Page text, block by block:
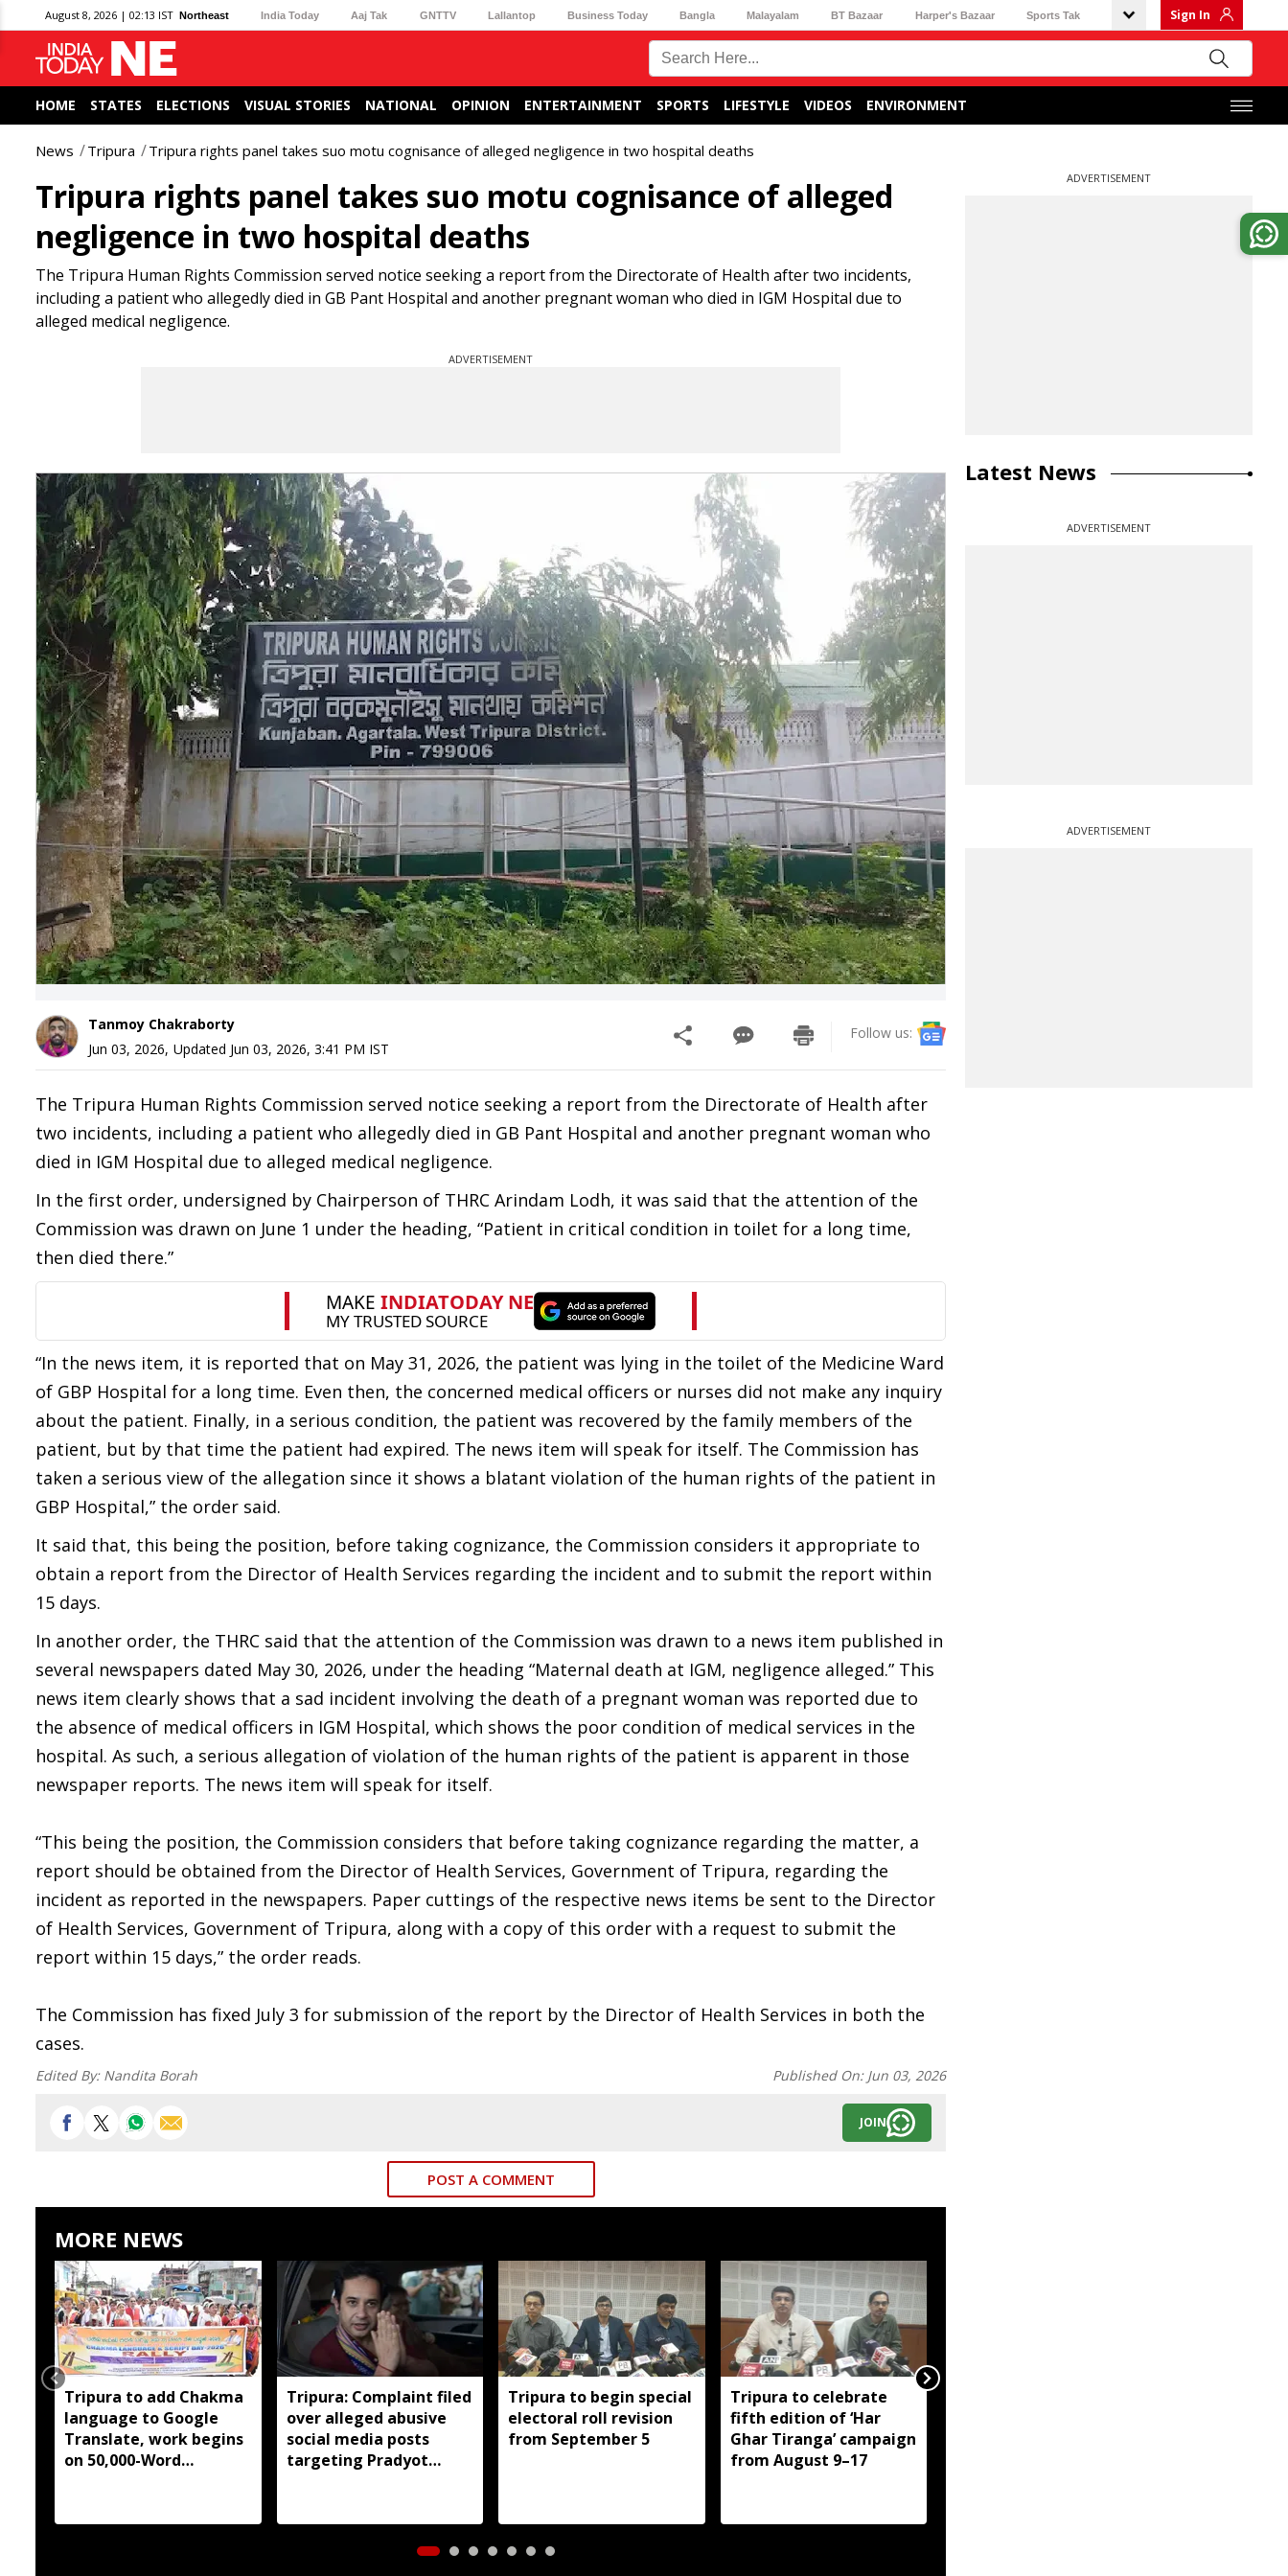
August 8, 2026 | 02:13 IST Northeast India Today Aaj Tak GNTTV Lallantop Business Today Bangla Malayalam BT Bazaar Harper's Bazaar Sports Tak Sign In
HOME STATES ELECTIONS VISUAL STORIES NATIONAL OPINION ENTERTAINMENT SPORTS LIFESTYLE VIDEOS ENVIRONMENT
News Tripura Tripura rights panel takes suo motu cognisance of alleged negligence in two hospital deaths
Tripura rights panel takes suo motu cognisance of alleged
negligence in two hospital deaths
The Tripura Human Rights Commission served notice seeking a report from the Directorate of Health after two incidents,
including a patient who allegedly died in GB Pant Hospital and another pregnant woman who died in IGM Hospital due to
alleged medical negligence.
ADVERTISEMENT
Tanmoy Chakraborty
Jun 03, 2026, Updated Jun 03, 2026, 3:41 PM IST
Follow us:
The Tripura Human Rights Commission served notice seeking a report from the Directorate of Health after
two incidents, including a patient who allegedly died in GB Pant Hospital and another pregnant woman who
died in IGM Hospital due to alleged medical negligence.
In the first order, undersigned by Chairperson of THRC Arindam Lodh, it was said that the attention of the
Commission was drawn on June 1 under the heading, “Patient in critical condition in toilet for a long time,
then died there.”
“In the news item, it is reported that on May 31, 2026, the patient was lying in the toilet of the Medicine Ward
of GBP Hospital for a long time. Even then, the concerned medical officers or nurses did not make any inquiry
about the patient. Finally, in a serious condition, the patient was recovered by the family members of the
patient, but by that time the patient had expired. The news item will speak for itself. The Commission has
taken a serious view of the allegation since it shows a blatant violation of the human rights of the patient in
GBP Hospital,” the order said.
It said that, this being the position, before taking cognizance, the Commission considers it appropriate to
obtain a report from the Director of Health Services regarding the incident and to submit the report within
15 days.
In another order, the THRC said that the attention of the Commission was drawn to a news item published in
several newspapers dated May 30, 2026, under the heading “Maternal death at IGM, negligence alleged.” This
news item clearly shows that a sad incident involving the death of a pregnant woman was reported due to
the absence of medical officers in IGM Hospital, which shows the poor condition of medical services in the
hospital. As such, a serious allegation of violation of the human rights of the patient is apparent in those
newspaper reports. The news item will speak for itself.
“This being the position, the Commission considers that before taking cognizance regarding the matter, a
report should be obtained from the Director of Health Services, Government of Tripura, regarding the
incident as reported in the newspapers. Paper cuttings of the respective news items be sent to the Director
of Health Services, Government of Tripura, along with a copy of this order with a request to submit the
report within 15 days,” the order reads.
The Commission has fixed July 3 for submission of the report by the Director of Health Services in both the
cases.
Edited By: Nandita Borah Published On: Jun 03, 2026
JOIN
POST A COMMENT
MORE NEWS
Tripura to add Chakma
language to Google
Translate, work begins
on 50,000-Word
Tripura: Complaint filed
over alleged abusive
social media posts
targeting Pradyot
Tripura to begin special
electoral roll revision
from September 5
Tripura to celebrate
fifth edition of ‘Har
Ghar Tiranga’ campaign
from August 9–17
ADVERTISEMENT
Latest News
ADVERTISEMENT
ADVERTISEMENT